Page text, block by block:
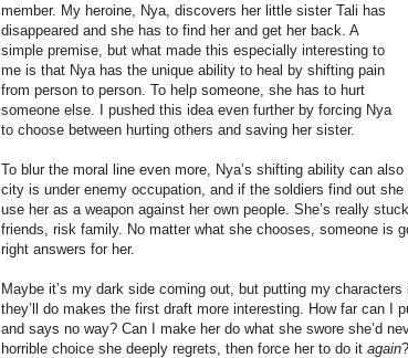
member. My heroine, Nya, discovers her little sister Tali has
disappeared and she has to find her and get her back. A
simple premise, but what made this especially interesting to
me is that Nya has the unique ability to heal by shifting pain
from person to person. To help someone, she has to hurt
someone else. I pushed this idea even further by forcing Nya
to choose between hurting others and saving her sister.
To blur the moral line even more, Nya’s shifting ability can
city is under enemy occupation, and if the soldiers find out she
use her as a weapon against her own people. She’s really
friends, risk family. No matter what she chooses, someone is
right answers for her.
Maybe it’s my dark side coming out, but putting my
they’ll do makes the first draft more interesting. How far can I
and says no way? Can I make her do what she swore she’d
horrible choice she deeply regrets, then force her to do it again?